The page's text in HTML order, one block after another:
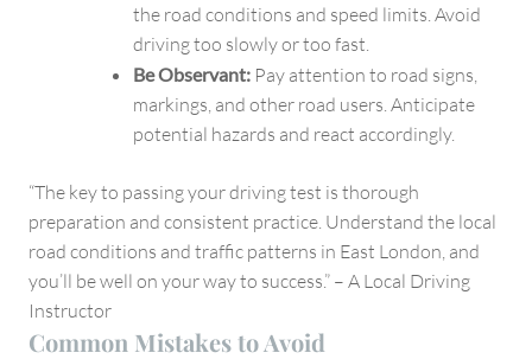
the road conditions and speed limits. Avoid
driving too slowly or too fast.
Be Observant: Pay attention to road signs,
markings, and other road users. Anticipate
potential hazards and react accordingly.
“The key to passing your driving test is thorough
preparation and consistent practice. Understand the local
road conditions and traffic patterns in East London, and
you’ll be well on your way to success.” – A Local Driving
Instructor
Common Mistakes to Avoid